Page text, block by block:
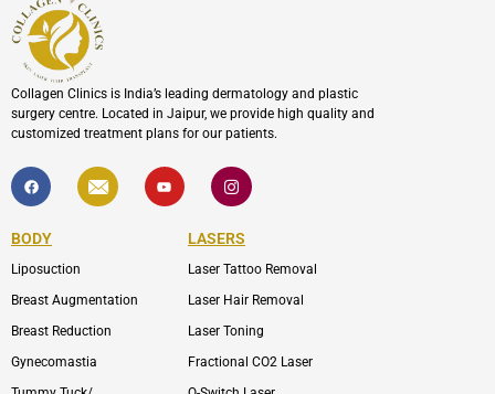
Collagen Clinics is India’s leading dermatology and plastic
surgery centre. Located in Jaipur, we provide high quality and
customized treatment plans for our patients.
F
a
c
b
o
k
I
c
o
l
p
Y
o
u
I
c
o
-
i
s
a
r
m
-
1
BODY
Liposuction
Breast Augmentation
Breast Reduction
Gynecomastia
LASERS
Laser Tattoo Removal
Laser Hair Removal
Laser Toning
Fractional CO2 Laser